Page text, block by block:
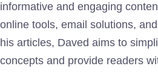
informative and engaging
online tools, email solutions,
his articles, Daved aims to
concepts and provide readers